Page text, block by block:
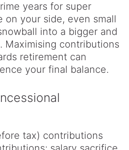
years for super
on your side, even small
into a bigger and
Maximising contributions
retirement can
your final balance.
tax) contributions